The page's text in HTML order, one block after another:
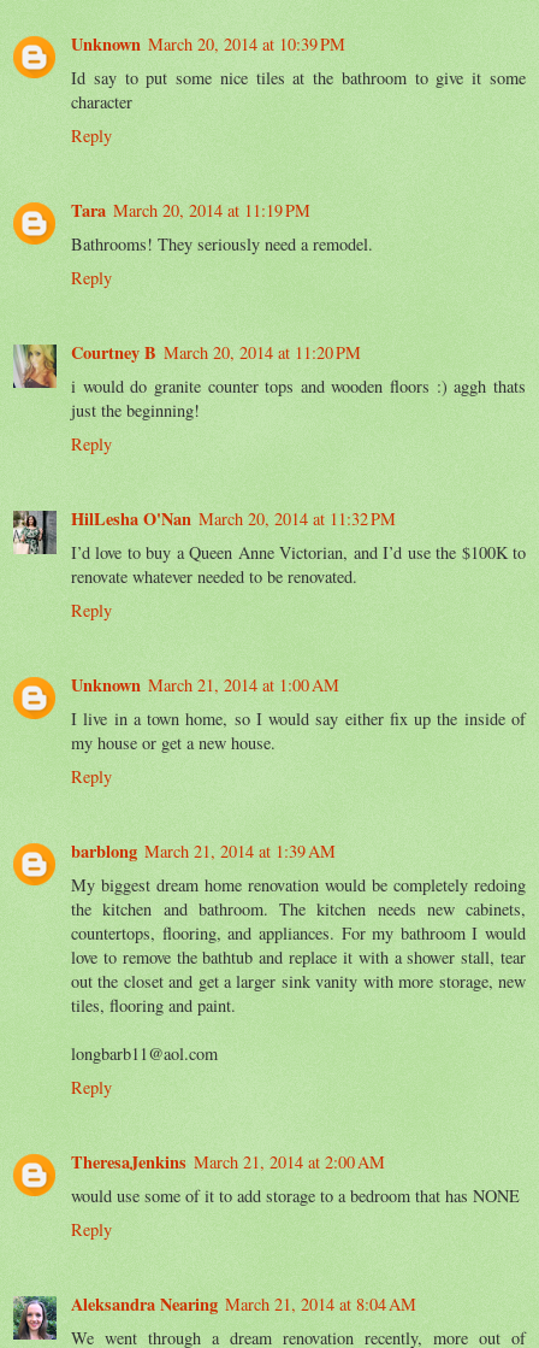
Unknown March 20, 2014 at 10:39 PM
Id say to put some nice tiles at the bathroom to give it some
character
Reply
Tara March 20, 2014 at 11:19 PM
Bathrooms! They seriously need a remodel.
Reply
Courtney B March 20, 2014 at 11:20 PM
i would do granite counter tops and wooden floors :) aggh thats
just the beginning!
Reply
HilLesha O'Nan March 20, 2014 at 11:32 PM
I’d love to buy a Queen Anne Victorian, and I’d use the $100K to
renovate whatever needed to be renovated.
Reply
Unknown March 21, 2014 at 1:00 AM
I live in a town home, so I would say either fix up the inside of
my house or get a new house.
Reply
barblong March 21, 2014 at 1:39 AM
My biggest dream home renovation would be completely redoing
the kitchen and bathroom. The kitchen needs new cabinets,
countertops, flooring, and appliances. For my bathroom I would
love to remove the bathtub and replace it with a shower stall, tear
out the closet and get a larger sink vanity with more storage, new
tiles, flooring and paint.
longbarb11@aol.com
Reply
TheresaJenkins March 21, 2014 at 2:00 AM
would use some of it to add storage to a bedroom that has NONE
Reply
Aleksandra Nearing March 21, 2014 at 8:04 AM
We went through a dream renovation recently, more out of